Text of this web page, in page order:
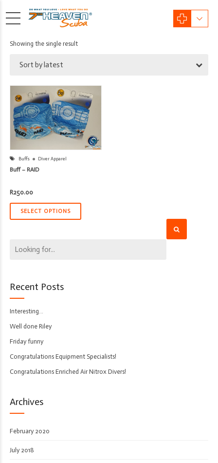
Showing the single result
Sort by latest
Buffs Diver Apparel
Buff – RAID
R250.00
SELECT OPTIONS
Recent Posts
Interesting…
Well done Riley
Friday funny
Congratulations Equipment Specialists!
Congratulations Enriched Air Nitrox Divers!
Archives
February 2020
July 2018